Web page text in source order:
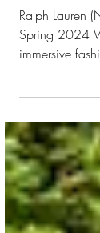
2024
Spring 2024
immersive fashion experience that will
transport